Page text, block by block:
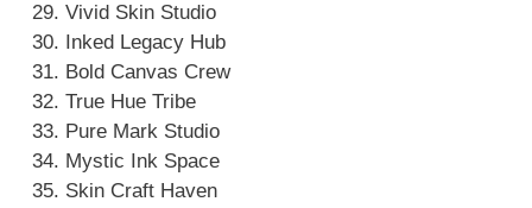
Vivid Skin Studio
Inked Legacy Hub
Bold Canvas Crew
True Hue Tribe
Pure Mark Studio
Mystic Ink Space
Skin Craft Haven